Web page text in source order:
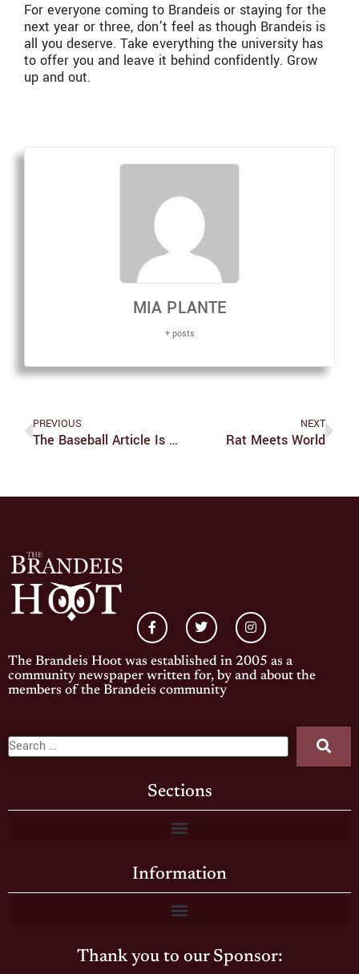
For everyone coming to Brandeis or staying for the
next year or three, don’t feel as though Brandeis is
all you deserve. Take everything the university has
to offer you and leave it behind confidently. Grow
up and out.
MIA PLANTE
+ posts
PREVIOUS
The Baseball Article Is How Long?
NEXT
Rat Meets World
The Brandeis Hoot was established in 2005 as a
community newspaper written for, by and about the
members of the Brandeis community
Sections
Information
Thank you to our Sponsor: